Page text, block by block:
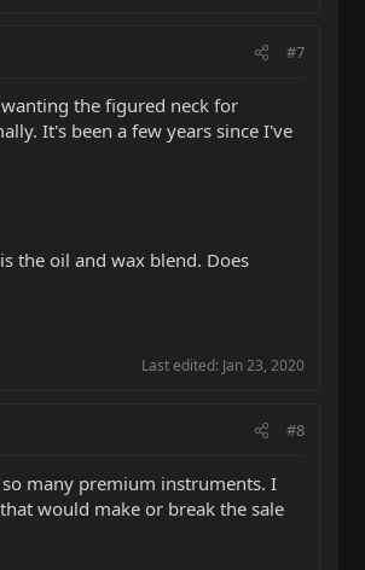
#7
the figured neck for
It's been a few years since I've
the oil and wax blend. Does
Last edited: Jan 23, 2020
#8
many premium instruments. I
would make or break the sale